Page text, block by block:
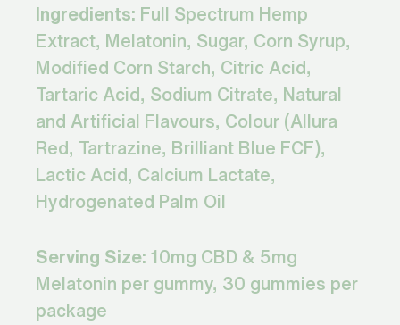
Ingredients: Full Spectrum Hemp
Extract, Melatonin, Sugar, Corn Syrup,
Modified Corn Starch, Citric Acid,
Tartaric Acid, Sodium Citrate, Natural
and Artificial Flavours, Colour (Allura
Red, Tartrazine, Brilliant Blue FCF),
Lactic Acid, Calcium Lactate,
Hydrogenated Palm Oil
Serving Size: 10mg CBD & 5mg
Melatonin per gummy, 30 gummies per
package